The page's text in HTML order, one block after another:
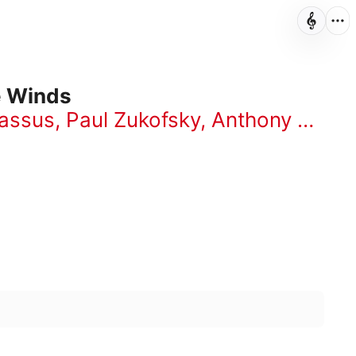
Winds
Paul Zukofsky, Anthony Korf